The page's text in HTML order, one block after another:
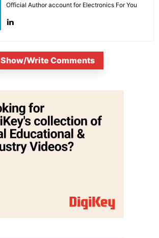
Official Author account for Electronics For You
Show/Write Comments